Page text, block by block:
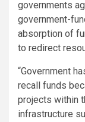
governments
government-
absorption of
to redirect
“Government
recall funds
projects within
infrastructure